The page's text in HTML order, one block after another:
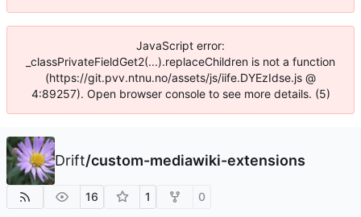
JavaScript error:
_classPrivateFieldGet2(...).replaceChildren is not a function
(https://git.pvv.ntnu.no/assets/js/iife.DYEzIdse.js @
4:89257). Open browser console to see more details. (5)
Drift/custom-mediawiki-extensions
16 1 0